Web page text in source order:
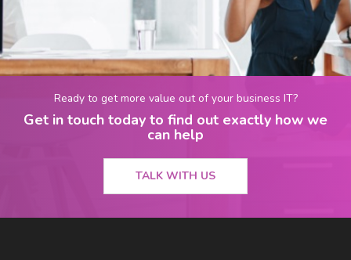
Ready to get more value out of your business IT?
Get in touch today to find out exactly how we
can help
TALK WITH US